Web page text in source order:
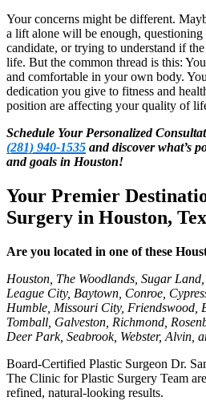
Your concerns might be different.
a lift alone will be enough,
candidate, or trying to understand if
life. But the common thread is this:
and comfortable in your own body.
dedication you give to fitness and
position are affecting your quality of
Schedule Your Personalized
(281) 940-1535 and discover what’s
and goals in Houston!
Your Premier
Surgery in Houston,
Are you located in one of these
Houston, The Woodlands, Sugar
League City, Baytown, Conroe,
Humble, Missouri City, Friendswood,
Tomball, Galveston, Richmond,
Deer Park, Seabrook, Webster, Alvin,
Board-Certified Plastic Surgeon Dr.
The Clinic for Plastic Surgery Team
refined, natural-looking results.